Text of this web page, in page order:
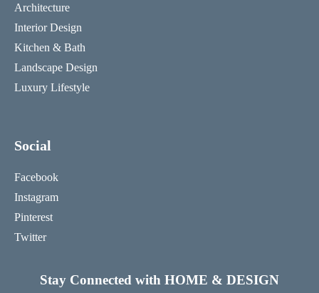
Architecture
Interior Design
Kitchen & Bath
Landscape Design
Luxury Lifestyle
Social
Facebook
Instagram
Pinterest
Twitter
Stay Connected with HOME & DESIGN